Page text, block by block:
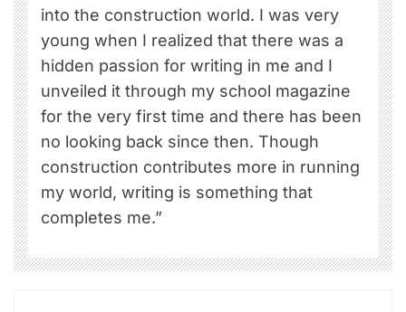
into the construction world. I was very
young when I realized that there was a
hidden passion for writing in me and I
unveiled it through my school magazine
for the very first time and there has been
no looking back since then. Though
construction contributes more in running
my world, writing is something that
completes me.”